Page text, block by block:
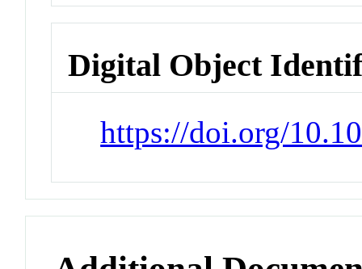
Digital Object
https://doi.org/